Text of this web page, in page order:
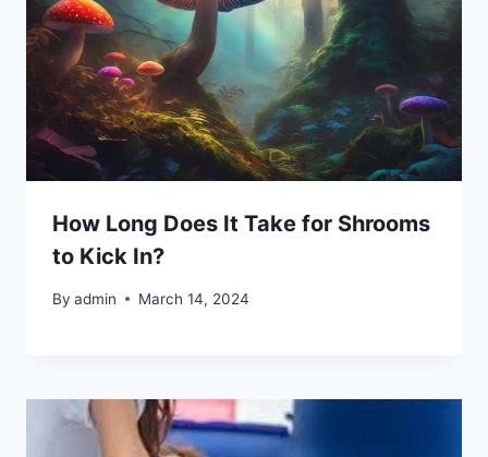
How Long Does It Take for Shrooms
to Kick In?
By admin March 14, 2024